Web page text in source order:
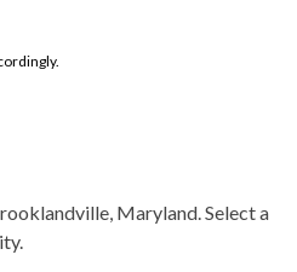
Maryland. Select a